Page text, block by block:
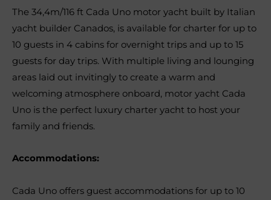
The 34,4m/116 ft Cada Uno motor yacht built by Italian
yacht builder Canados, is available for charter for up to
10 guests in 4 cabins for overnight trips and up to 15
guests for day trips. With multiple living and lounging
areas laid out invitingly to create a warm and
welcoming atmosphere onboard, motor yacht Cada
Uno is the perfect luxury charter yacht to host your
family and friends.
Accommodations:
Cada Uno offers guest accommodations for up to 10